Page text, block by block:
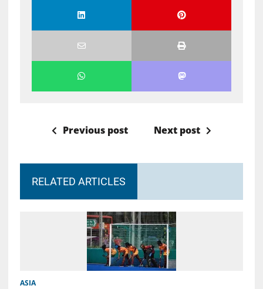
Previous post Next post
RELATED ARTICLES
ASIA